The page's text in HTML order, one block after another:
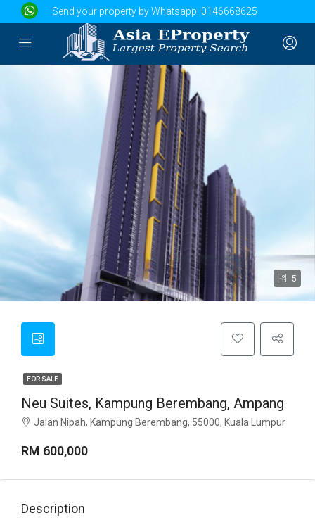
Send your property by Whatsapp: 0146668625
5
FOR SALE
Neu Suites, Kampung Berembang, Ampang
Jalan Nipah, Kampung Berembang, 55000, Kuala Lumpur
RM 600,000
Description